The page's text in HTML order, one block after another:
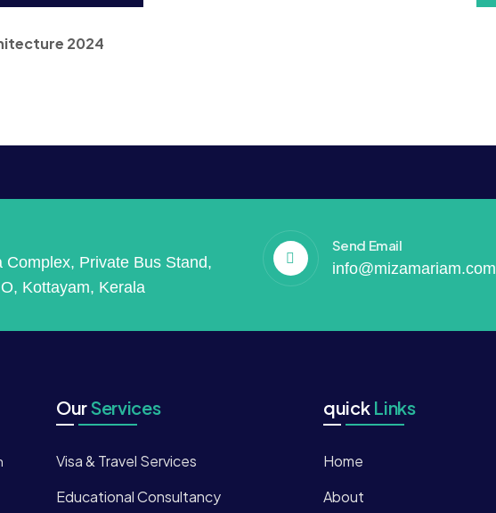
2024
Complex, Private Bus Stand,
Kottayam, Kerala
Send Email
info@mizamariam.com
OurServices
Visa & Travel Services
Educational Consultancy
quick Links
Home
About